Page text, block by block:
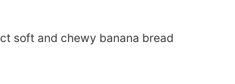
soft and chewy banana bread